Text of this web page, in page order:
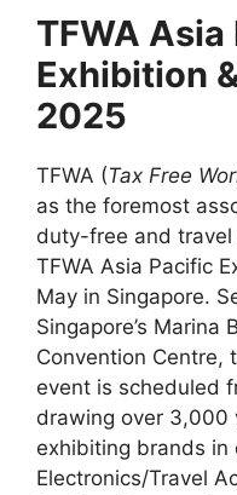
TFWA
Exhibition
2025
TFWA (Tax Free
as the foremost
duty-free and
TFWA Asia Pacific
May in Singapore.
Singapore’s Marina
Convention Centre,
event is scheduled
drawing over 3,000
exhibiting brands in
Electronics/Travel